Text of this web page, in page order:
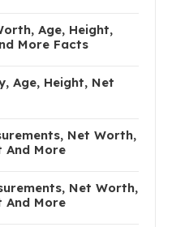
Age, Height,
More Facts
Age, Height, Net
Net Worth,
And More
Net Worth,
And More